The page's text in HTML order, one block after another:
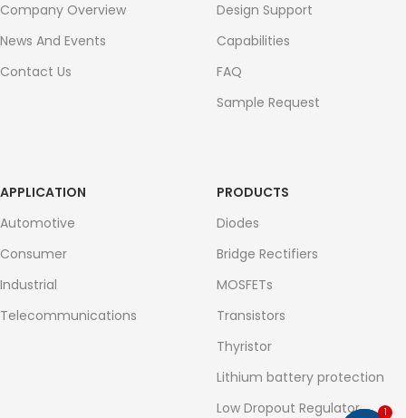
Company Overview
News And Events
Contact Us
Design Support
Capabilities
FAQ
Sample Request
APPLICATION
Automotive
Consumer
Industrial
Telecommunications
PRODUCTS
Diodes
Bridge Rectifiers
MOSFETs
Transistors
Thyristor
Lithium battery protection
Low Dropout Regulator
1